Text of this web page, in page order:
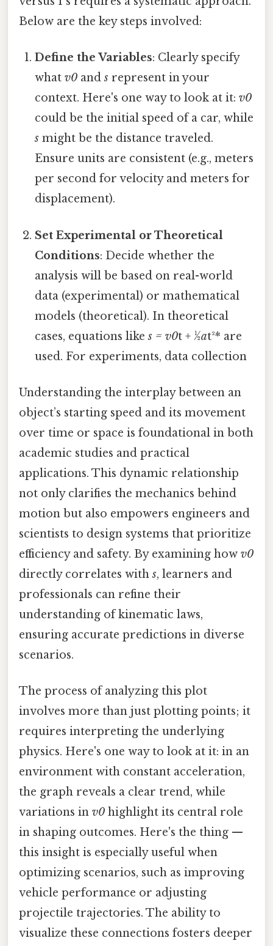
Below are the key steps involved:
Define the Variables: Clearly specify
whatv0 ands represent in your
context. Here's one way to look at it:v0
could be the initial speed of a car, while
s might be the distance traveled.
Ensure units are consistent (e.g., meters
per second for velocity and meters for
displacement).
Set Experimental or Theoretical
Conditions: Decide whether the
analysis will be based on real-world
data (experimental) or mathematical
models (theoretical). In theoretical
cases, equations likes = v0t + ½at²* are
used. For experiments, data collection
Understanding the interplay between an
object’s starting speed and its movement
over time or space is foundational in both
academic studies and practical
applications. This dynamic relationship
not only clarifies the mechanics behind
motion but also empowers engineers and
scientists to design systems that prioritize
efficiency and safety. By examining how v0
directly correlates withs, learners and
professionals can refine their
understanding of kinematic laws,
ensuring accurate predictions in diverse
scenarios.
The process of analyzing this plot
involves more than just plotting points; it
requires interpreting the underlying
physics. Here's one way to look at it: in an
environment with constant acceleration,
the graph reveals a clear trend, while
variations in v0 highlight its central role
in shaping outcomes. Here's the thing —
this insight is especially useful when
optimizing scenarios, such as improving
vehicle performance or adjusting
projectile trajectories. The ability to
visualize these connections fosters deeper